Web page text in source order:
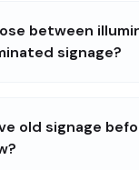
between
signage?
old signage